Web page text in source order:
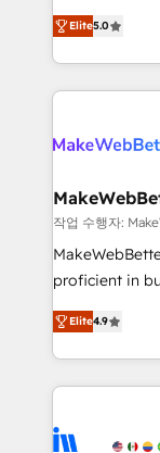
revenue
together. ➤ AI
bridge the gap
combining
solve the right
only firm in
clients gain a
market execution. Why B2B Businesses
Secure: Soc2
starting at $1,5k 💵 -
Global: 75+ RPers across five continents 🌐 - Scale:
HubSpot Partner
agency for an
Elite5.0
작업 수행자:
proficient in
operational
growing tech-
hands you
eminent solutions
Elite Partners
Elite4.9